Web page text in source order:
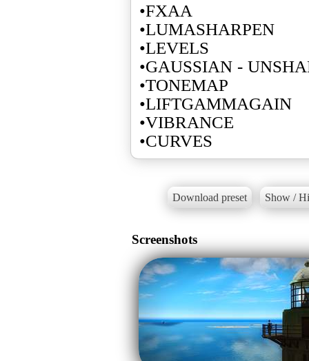
•FXAA
•LUMASHARPEN
•LEVELS
•GAUSSIAN -
•TONEMAP
•LIFTGAMMAGAIN
•VIBRANCE
•CURVES
Download preset Show /
Screenshots